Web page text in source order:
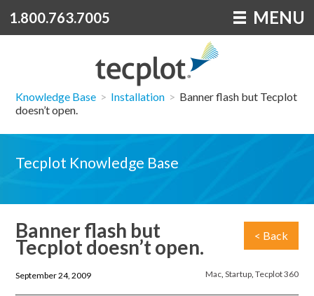
1.800.763.7005 MENU
Knowledge Base > Installation > Banner flash but Tecplot
doesn’t open.
Tecplot Knowledge Base
< Back
Banner flash but
Tecplot doesn’t open.
Mac, Startup, Tecplot 360
September 24, 2009